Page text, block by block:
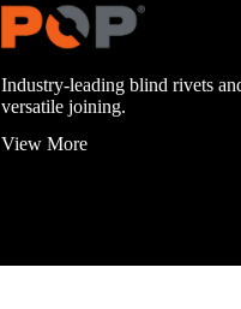
and energy infrastructure.
View More